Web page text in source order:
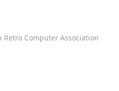
Computer Association